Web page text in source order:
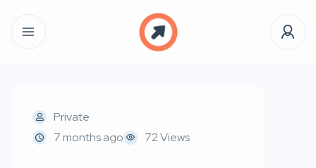
Private
7 months ago
72 Views